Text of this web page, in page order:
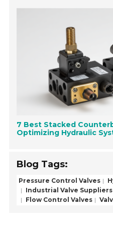
7 Best Stacked
Optimizing Hydraulic
Blog Tags:
Pressure Control Valves
Industrial Valve Suppliers
Flow Control Valves